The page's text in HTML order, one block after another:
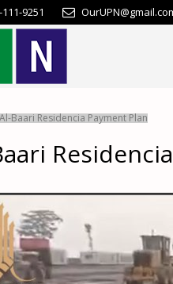
9251
Al-Baari Residencia Payment Plan